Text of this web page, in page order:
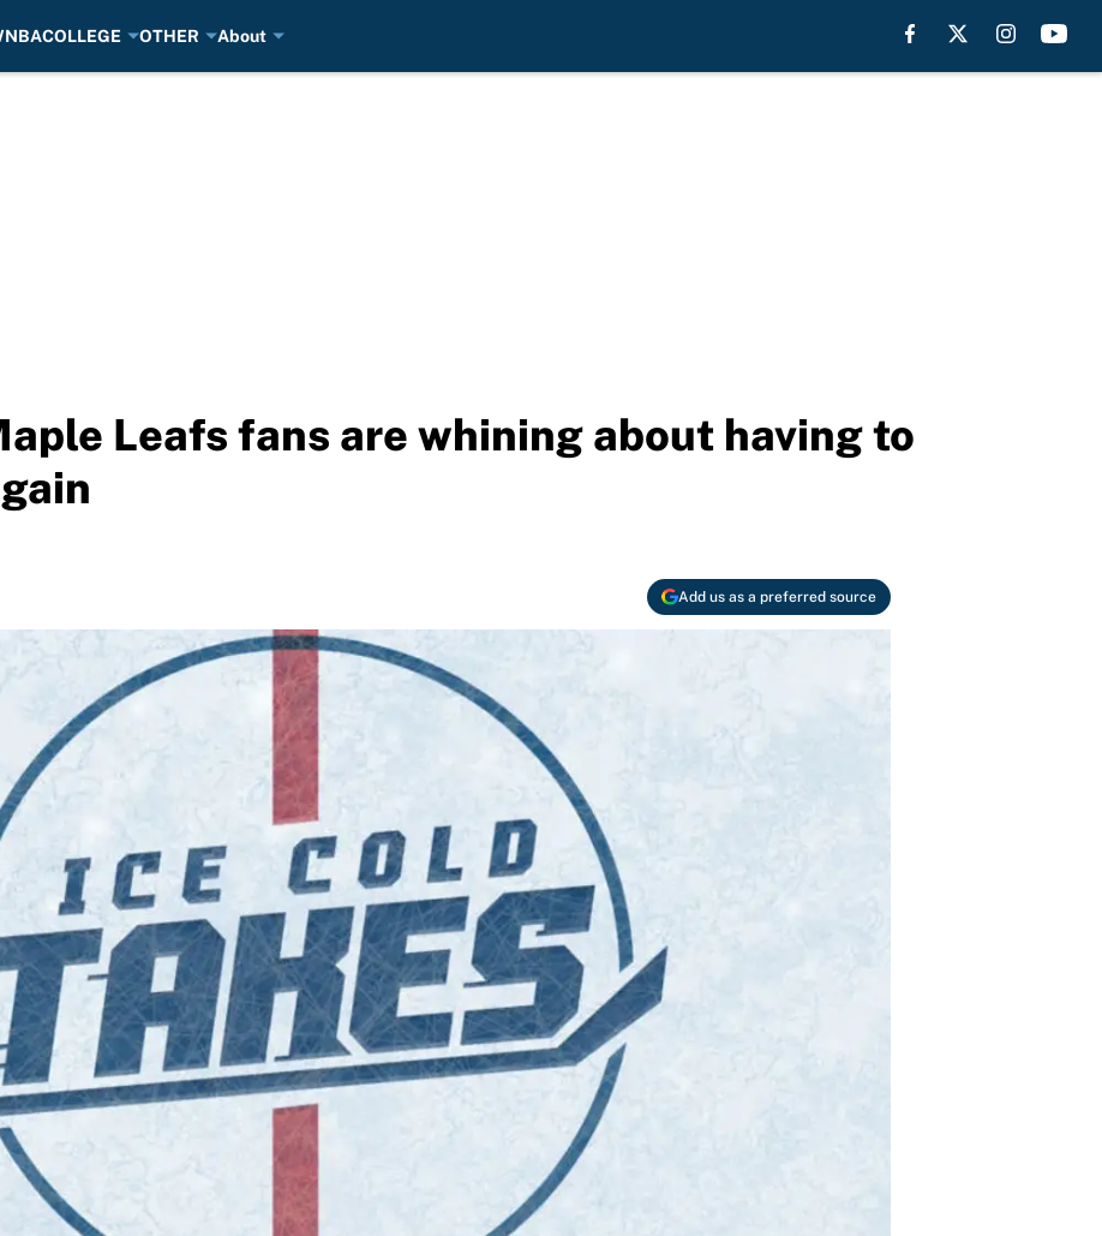
COLLEGE OTHER About
Leafs fans are whining about having to
Add us as a preferred source